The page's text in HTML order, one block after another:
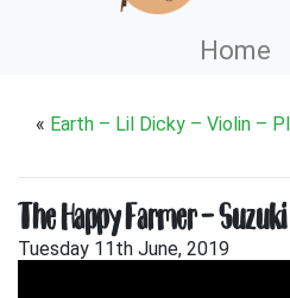
Home
« Earth – Lil Dicky – Violin –
The Happy Farmer –
Tuesday 11th June, 2019